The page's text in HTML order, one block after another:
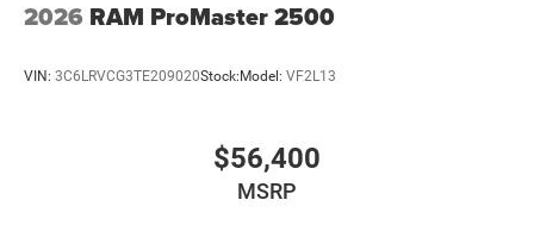
2026 RAM ProMaster 2500
VIN: 3C6LRVCG3TE209020Stock:Model: VF2L13
$56,400
MSRP